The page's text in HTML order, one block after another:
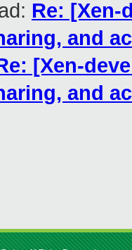
Re: [Xen-
and
[Xen-
and